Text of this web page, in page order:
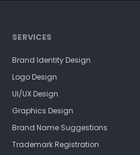
SERVICES
Brand Identity Design
Logo Design
UI/UX Design
Graphics Design
Brand Name Suggestions
Trademark Registration